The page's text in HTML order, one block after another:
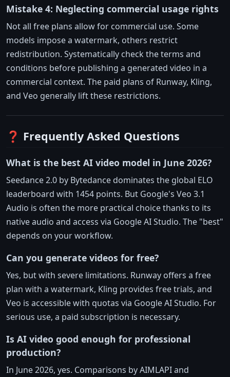
Mistake 4: Neglecting commercial usage rights
Not all free plans allow for commercial use. Some
models impose a watermark, others restrict
redistribution. Systematically check the terms and
conditions before publishing a generated video in a
commercial context. The paid plans of Runway, Kling,
and Veo generally lift these restrictions.
❓ Frequently Asked Questions
What is the best AI video model in June 2026?
Seedance 2.0 by Bytedance dominates the global ELO
leaderboard with 1454 points. But Google's Veo 3.1
Audio is often the more practical choice thanks to its
native audio and access via Google AI Studio. The "best"
depends on your workflow.
Can you generate videos for free?
Yes, but with severe limitations. Runway offers a free
plan with a watermark, Kling provides free trials, and
Veo is accessible with quotas via Google AI Studio. For
serious use, a paid subscription is necessary.
Is AI video good enough for professional
production?
In June 2026, yes. Comparisons by AIMLAPI and